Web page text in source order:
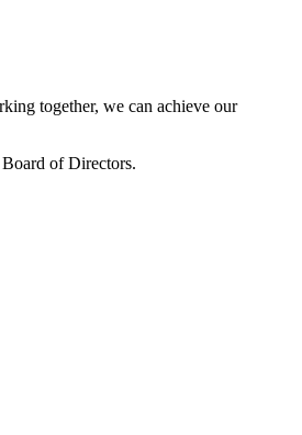
together, we can achieve our
of Directors.